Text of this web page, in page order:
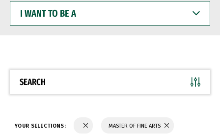
WANT
BE
SEARCH
YOUR SELECTIONS: MASTER OF FINE ARTS